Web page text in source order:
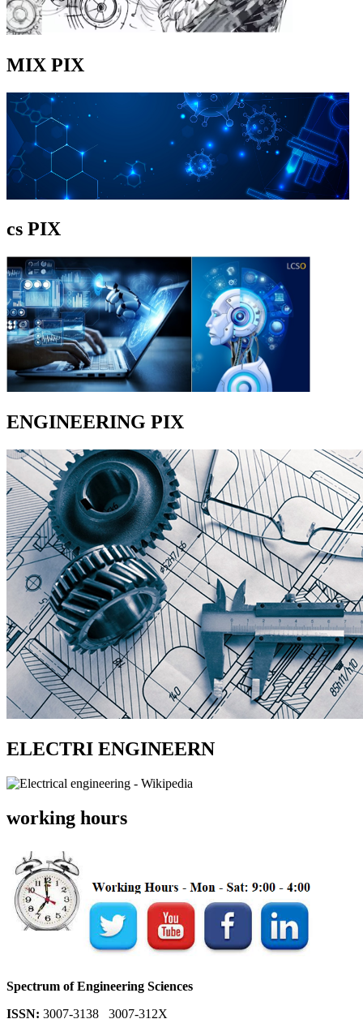
MIX PIX
cs PIX
ENGINEERING PIX
ELECTRI ENGINEERN
working hours
Spectrum of Engineering Sciences
ISSN: 3007-3138 3007-312X